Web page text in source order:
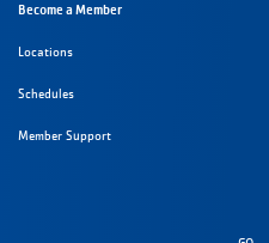
Become a Member
Locations
Schedules
Member Support